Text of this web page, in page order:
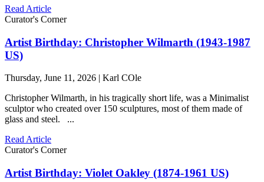
Read Article
Curator's Corner
Artist Birthday: Christopher Wilmarth (1943-1987
US)
Thursday, June 11, 2026 | Karl COle
Christopher Wilmarth, in his tragically short life, was a Minimalist
sculptor who created over 150 sculptures, most of them made of
glass and steel. ...
Read Article
Curator's Corner
Artist Birthday: Violet Oakley (1874-1961 US)